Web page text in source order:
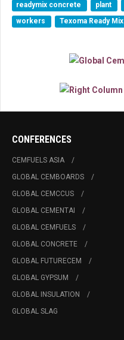
readymix concrete plant
workers
Texoma Ready Mix
CONFERENCES
CEMFUELS ASIA
GLOBAL CEMBOARDS
GLOBAL CEMCCUS
GLOBAL CEMENTAI
GLOBAL CEMFUELS
GLOBAL CONCRETE
GLOBAL FUTURECEM
GLOBAL GYPSUM
GLOBAL INSULATION
GLOBAL SLAG